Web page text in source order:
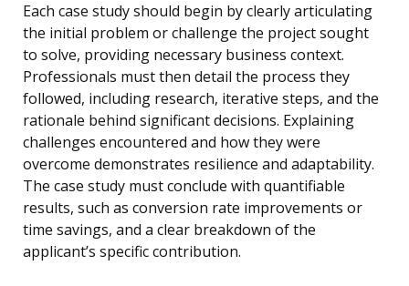
Each case study should begin by clearly articulating
the initial problem or challenge the project sought
to solve, providing necessary business context.
Professionals must then detail the process they
followed, including research, iterative steps, and the
rationale behind significant decisions. Explaining
challenges encountered and how they were
overcome demonstrates resilience and adaptability.
The case study must conclude with quantifiable
results, such as conversion rate improvements or
time savings, and a clear breakdown of the
applicant’s specific contribution.